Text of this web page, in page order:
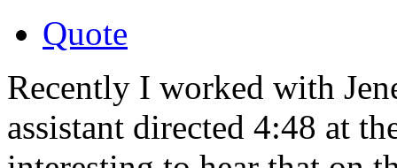
Quote
Recently I worked with
assistant directed 4:48 at